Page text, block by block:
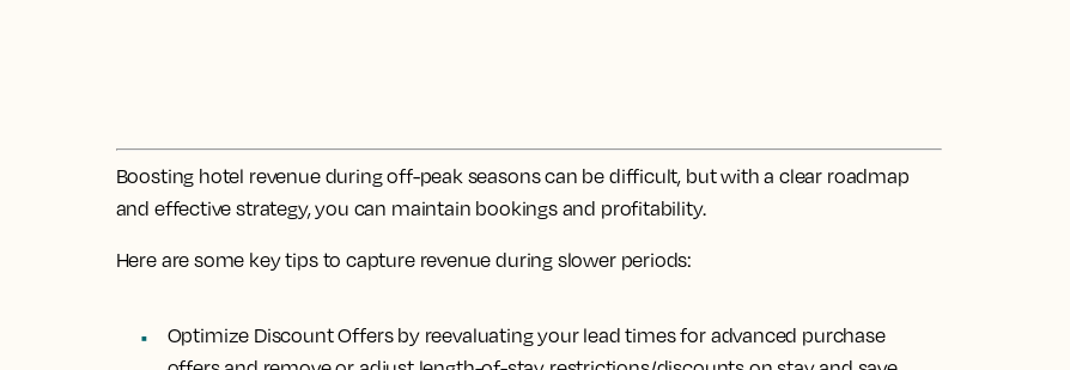
Boosting hotel revenue during off-peak seasons can be difficult, but with a clear roadmap
and effective strategy, you can maintain bookings and profitability.
Here are some key tips to capture revenue during slower periods:
Optimize Discount Offers by reevaluating your lead timesfor advanced purchase